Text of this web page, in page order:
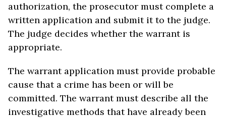
authorization, the prosecutor must complete a
written application and submit it to the judge.
The judge decides whether the warrant is
appropriate.
The warrant application must provide probable
cause that a crime has been or will be
committed. The warrant must describe all the
investigative methods that have already been